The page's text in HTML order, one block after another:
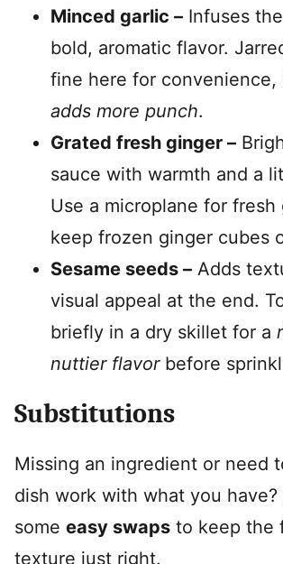
Minced garlic – Infuses
bold, aromatic flavor.
fine here for convenience,
adds more punch.
Grated fresh ginger –
sauce with warmth and a
Use a microplane for fresh
keep frozen ginger cubes
Sesame seeds – Adds
visual appeal at the end.
briefly in a dry skillet for a
nuttier flavor before
Substitutions
Missing an ingredient or need
dish work with what you have?
some easy swaps to keep the
texture just right.